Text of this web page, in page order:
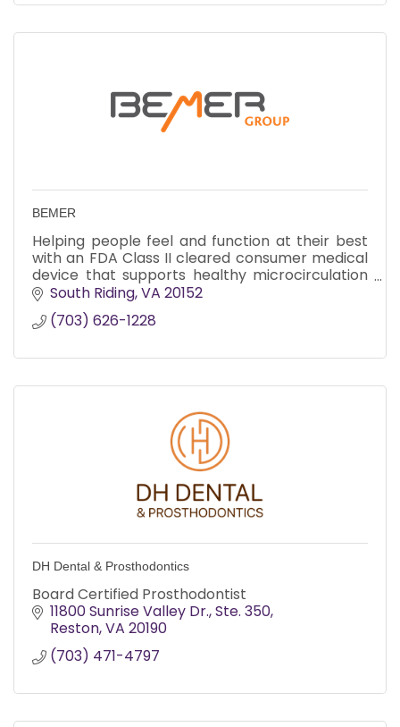
BEMER
Helping people feel and function at their best
with an FDA Class II cleared consumer medical
device that supports healthy microcirculation
for improved energy, recovery, sleep, and
overall well-being.
South Riding VA 20152
(703) 626-1228
DH Dental & Prosthodontics
Board Certified Prosthodontist
11800 Sunrise Valley Dr. Ste. 350
Reston VA 20190
(703) 471-4797